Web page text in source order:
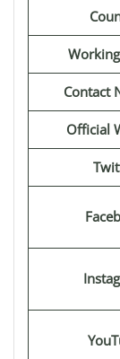
Contact
Official